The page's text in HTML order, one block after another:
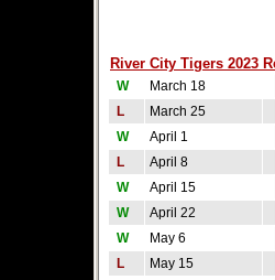
River City Tigers 2023
W March 18
L
March 25
W
April 1
L
April 8
W
April 15
W
April 22
W
May 6
L
May 15